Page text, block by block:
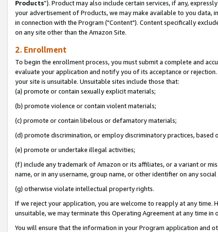
Products”). Product may also include certain services, if any,
your advertisement of Products, we may make available to you
in connection with the Program ("Content"). Content specifically
on any site other than the Amazon Site.
2. Enrollment
To begin the enrollment process, you must submit a complete and
evaluate your application and notify you of its acceptance or
your site is unsuitable. Unsuitable sites include those that:
(a) promote or contain sexually explicit materials;
(b) promote violence or contain violent materials;
(c) promote or contain libelous or defamatory materials;
(d) promote discrimination, or employ discriminatory practices, based
(e) promote or undertake illegal activities;
(f) include any trademark of Amazon or its affiliates, or a variant or
name, or in any username, group name, or other identifier on any
(g) otherwise violate intellectual property rights.
If we reject your application, you are welcome to reapply at any
unsuitable, we may terminate this Operating Agreement at any time in
You will ensure that the information in your Program application and